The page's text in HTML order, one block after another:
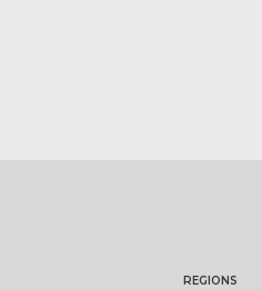
REGIONS